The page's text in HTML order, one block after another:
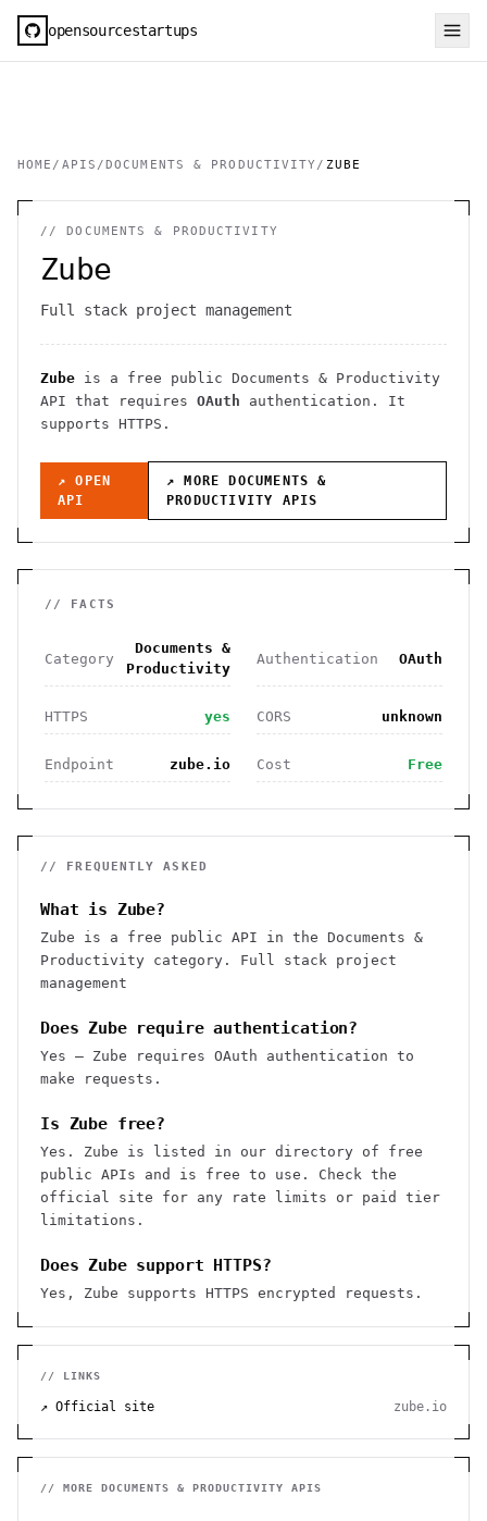
opensourcestartups
HOME / APIS /DOCUMENTS & PRODUCTIVITY / ZUBE
//DOCUMENTS & PRODUCTIVITY
Zube
Full stack project management
Zube is a free public Documents & Productivity
API that requires OAuth authentication . It
supports HTTPS .
↗ OPEN
API
↗ MORE
DOCUMENTS &
PRODUCTIVITY APIS
// FACTS
Category
Documents &
Productivity
Authentication OAuth
HTTPS yes CORS unknown
Endpoint zube.io Cost Free
// FREQUENTLY ASKED
What is Zube?
Zube is a free public API in the Documents &
Productivity category. Full stack project
management
Does Zube require authentication?
Yes — Zube requires OAuth authentication to
make requests.
Is Zube free?
Yes. Zube is listed in our directory of free
public APIs and is free to use. Check the
official site for any rate limits or paid tier
limitations.
Does Zube support HTTPS?
Yes, Zube supports HTTPS encrypted requests.
// LINKS
↗ Official site zube.io
// MORE DOCUMENTS & PRODUCTIVITY APIS